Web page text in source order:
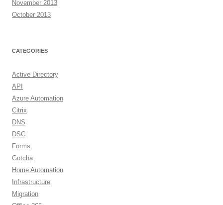
November 2013
October 2013
CATEGORIES
Active Directory
API
Azure Automation
Citrix
DNS
DSC
Forms
Gotcha
Home Automation
Infrastructure
Migration